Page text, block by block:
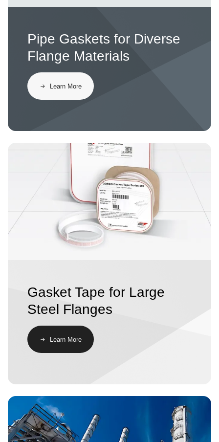
Pipe Gaskets for Diverse
Flange Materials
​​Learn More​
Gasket Tape for Large
Steel Flanges
​​Learn More​
Image